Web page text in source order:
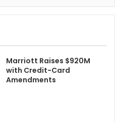
Marriott Raises $920M
with Credit-Card
Amendments